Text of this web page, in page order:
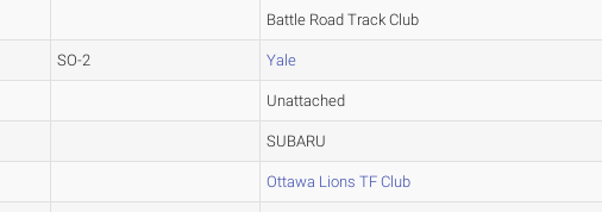
Battle Road Track Club
SO-2 Yale
Unattached
SUBARU
Ottawa Lions TF Club